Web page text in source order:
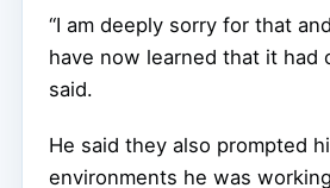
“I am deeply sorry for that
have now learned that it had
said.
He said they also prompted
environments he was